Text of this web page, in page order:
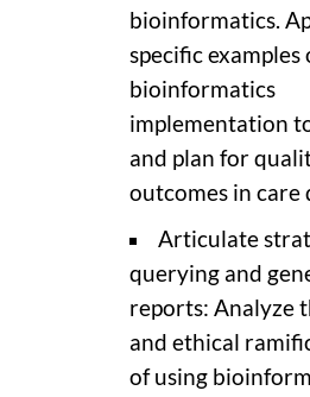
bioinformatics.
specific examples
bioinformatics
implementation
and plan for
outcomes in care
Articulate
querying and
reports: Analyze
and ethical
of using